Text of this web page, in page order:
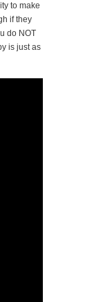
to make
if they
do NOT
is just as